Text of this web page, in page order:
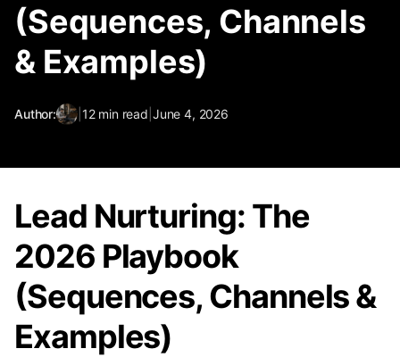
(Sequences, Channels
& Examples)
Author: | 12 min read June 4, 2026
Lead Nurturing: The
2026 Playbook
(Sequences, Channels &
Examples)